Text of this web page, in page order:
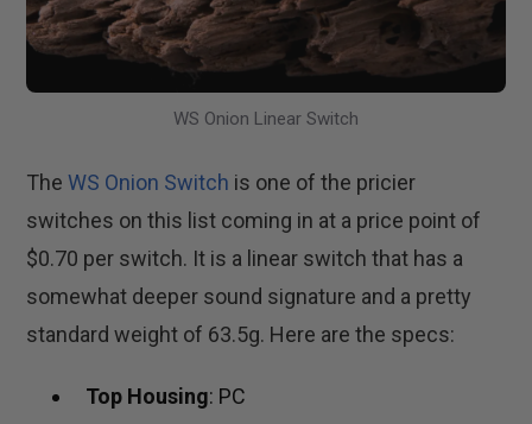
WS Onion Linear Switch
The WS Onion Switch is one of the pricier
switches on this list coming in at a price point of
$0.70 per switch. It is a linear switch that has a
somewhat deeper sound signature and a pretty
standard weight of 63.5g. Here are the specs:
Top Housing: PC